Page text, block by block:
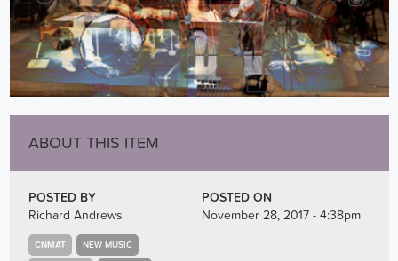
ABOUT THIS ITEM
POSTED BY
Richard Andrews
POSTED ON
November 28, 2017 - 4:38pm
CNMAT NEW MUSIC